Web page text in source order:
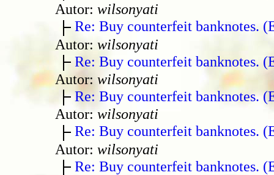
Autor: wilsonyati
Re: Buy counterfeit banknotes.
Autor: wilsonyati
Re: Buy counterfeit banknotes.
Autor: wilsonyati
Re: Buy counterfeit banknotes.
Autor: wilsonyati
Re: Buy counterfeit banknotes.
Autor: wilsonyati
Re: Buy counterfeit banknotes.